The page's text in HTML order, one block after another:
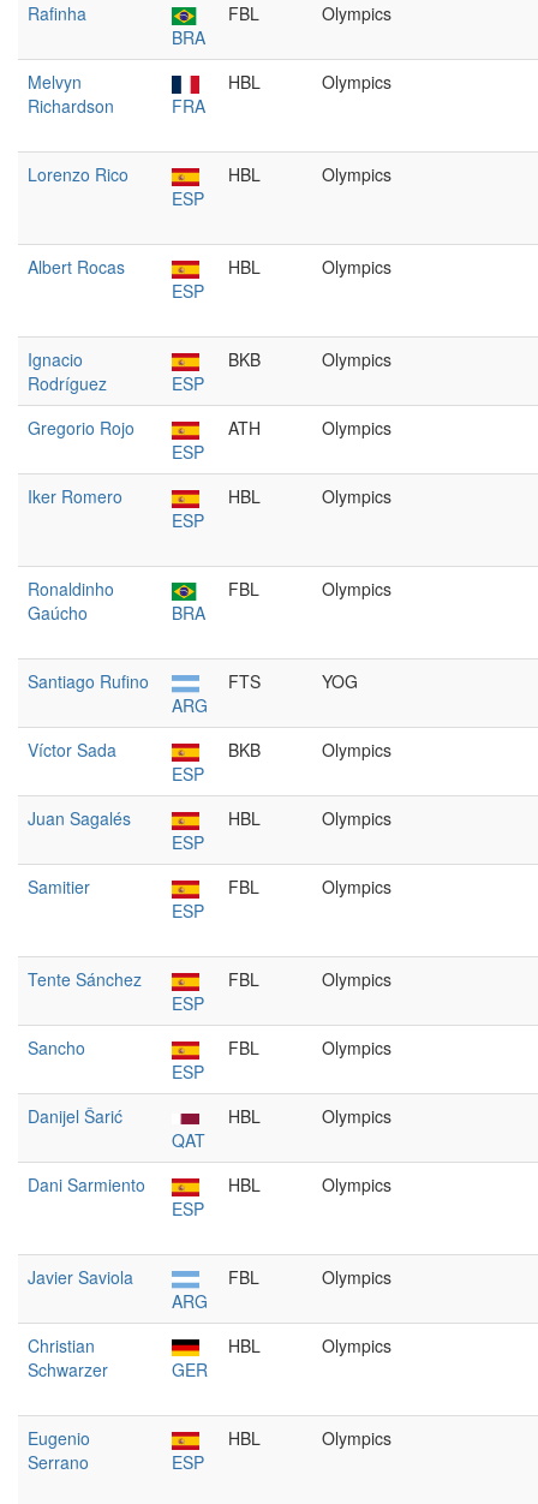
Rafinha
BRA
FBL Olympics
Melvyn
Richardson
FRA
HBL Olympics
Lorenzo Rico
ESP
HBL Olympics
Albert Rocas
ESP
HBL Olympics
Ignacio
Rodríguez
ESP
BKB Olympics
Gregorio Rojo
ESP
ATH Olympics
Iker Romero
ESP
HBL Olympics
Ronaldinho
Gaúcho
BRA
FBL Olympics
Santiago Rufino
ARG
FTS YOG
Víctor Sada
ESP
BKB Olympics
Juan Sagalés
ESP
HBL Olympics
Samitier
ESP
FBL Olympics
Tente Sánchez
ESP
FBL Olympics
Sancho
ESP
FBL Olympics
Danijel Šarić
QAT
HBL Olympics
Dani Sarmiento
ESP
HBL Olympics
Javier Saviola
ARG
FBL Olympics
Christian
Schwarzer
GER
HBL Olympics
Eugenio
Serrano
ESP
HBL Olympics